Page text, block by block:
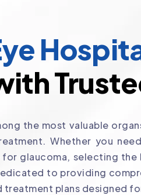
the most valuable
Whether you
glaucoma, selecting the
to providing
treatment plans designed